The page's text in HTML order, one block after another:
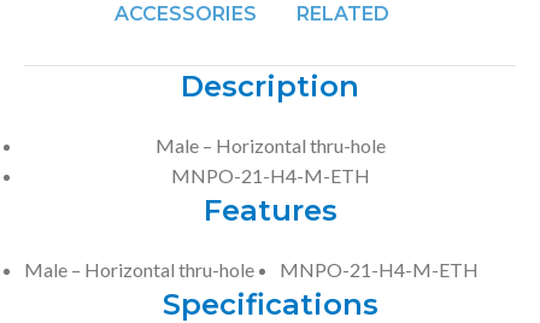
ACCESSORIES RELATED
Description
Male – Horizontal thru-hole
MNPO-21-H4-M-ETH
Features
Male – Horizontal thru-hole MNPO-21-H4-M-ETH
Specifications